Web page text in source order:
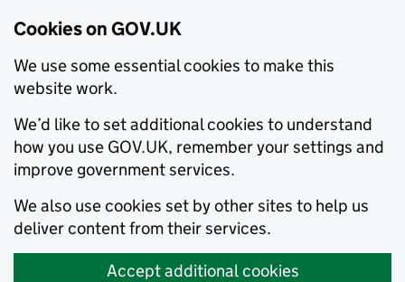
Cookies on GOV.UK
We use some essential cookies to make this
website work.
We’d like to set additional cookies to understand
how you use GOV.UK, remember your settings and
improve government services.
We also use cookies set by other sites to help us
deliver content from their services.
Accept additional cookies